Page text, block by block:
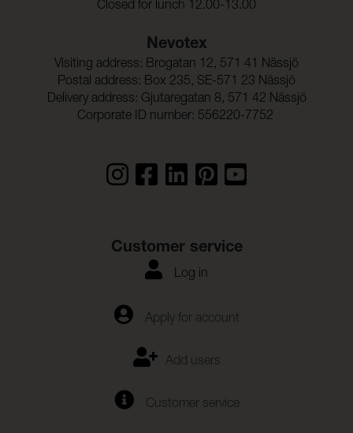
Closed for lunch 12.00-13.00
Nevotex
Visiting address: Brogatan 12, 571 41 Nässjö
Postal address: Box 235, SE-571 23 Nässjö
Delivery address: Gjutaregatan 8, 571 42 Nässjö
Corporate ID number: 556220-7752
Customer service
Log in
Apply for account
Add users
Customer service